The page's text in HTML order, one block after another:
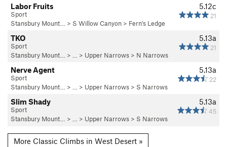
5.12c
21
Labor Fruits
Sport
Stansbury Mount…
> S Willow Canyon > Fern's Ledge
5.13a
21
TKO
Sport
Stansbury Mount…
> … > Upper Narrows > N Narrows
5.13a
22
Nerve Agent
Sport
Stansbury Mount…
> … > Upper Narrows > S Narrows
5.13a
45
Slim Shady
Sport
Stansbury Mount…
> … > Upper Narrows > S Narrows
More Classic Climbs in West Desert »